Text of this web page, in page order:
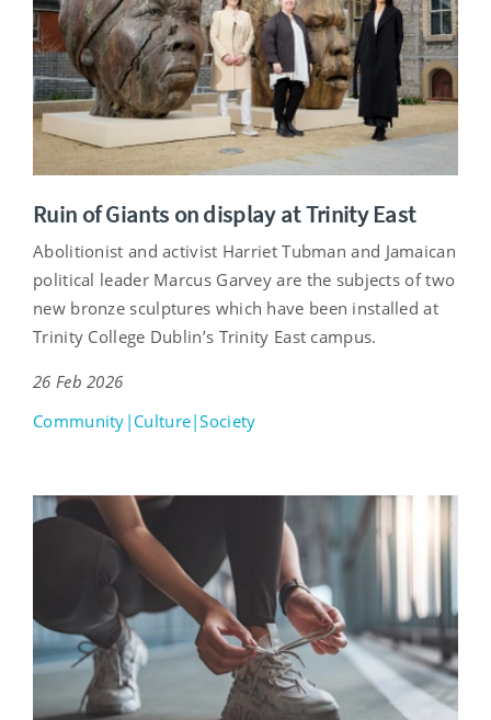
Ruin of Giants on display at Trinity East
Abolitionist and activist Harriet Tubman and Jamaican
political leader Marcus Garvey are the subjects of two
new bronze sculptures which have been installed at
Trinity College Dublin’s Trinity East campus.
26 Feb 2026
Community|Culture|Society